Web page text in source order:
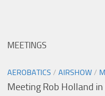
MEETINGS
AEROBATICS / AIRSHOW /
Meeting Rob Holland